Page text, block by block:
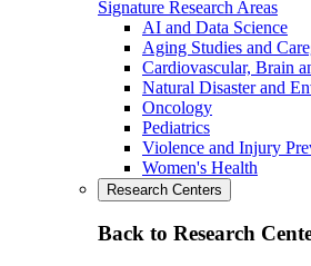
Signature Research Areas
AI and Data Science
Aging Studies and
Cardiovascular, Brain
Natural Disaster and
Oncology
Pediatrics
Violence and Injury
Women's Health
Research Centers
Back to Research